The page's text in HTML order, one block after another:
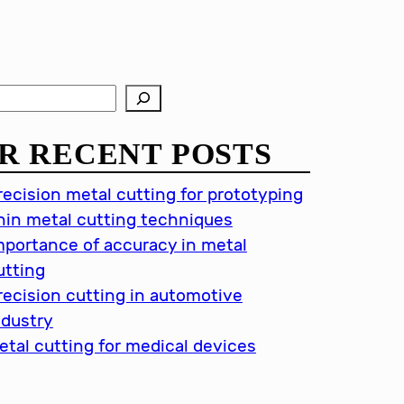
RECENT POSTS
metal cutting for prototyping
metal cutting techniques
of accuracy in metal
cutting in automotive
cutting for medical devices